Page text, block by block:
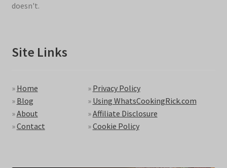
doesn't.
Site Links
» Home
» Blog
»About
»Contact
» Privacy Policy
» Using WhatsCookingRick.com
»Affiliate Disclosure
»Cookie Policy